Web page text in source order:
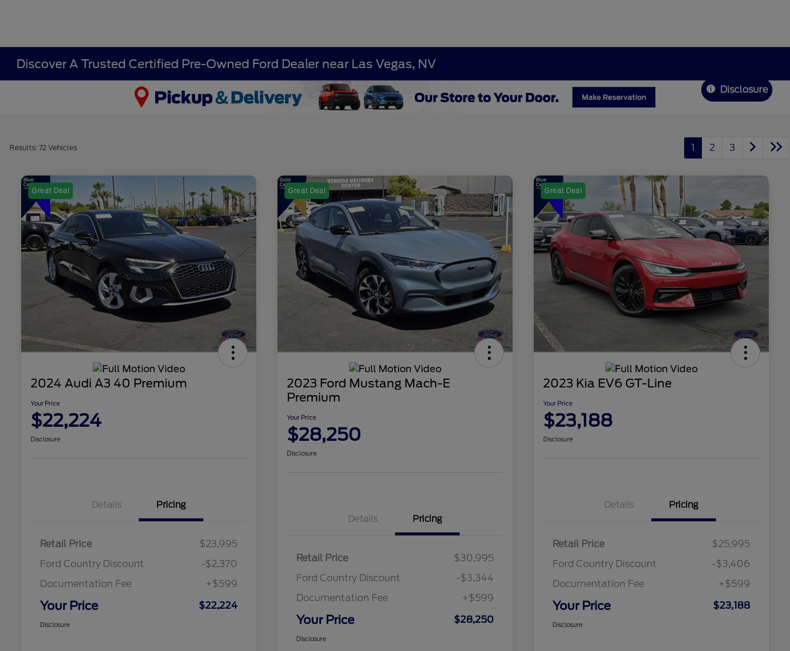
Discover A Trusted Certified Pre-Owned Ford Dealer near Las Vegas, NV
Disclosure
Results: 72 Vehicles 1 2 3
Great Deal
2024 Audi A3 40 Premium
Your Price
$22,224
Disclosure
Details Pricing
Retail Price
$23,995
Ford Country Discount
-$2,370
Documentation Fee
+$599
Your Price $22,224
Disclosure
Great Deal
2023 Ford Mustang Mach-E
Premium
Your Price
$28,250
Disclosure
Details Pricing
Retail Price
$30,995
Ford Country Discount
-$3,344
Documentation Fee
+$599
Your Price $28,250
Disclosure
Great Deal
2023 Kia EV6 GT-Line
Your Price
$23,188
Disclosure
Details Pricing
Retail Price
$25,995
Ford Country Discount
-$3,406
Documentation Fee
+$599
Your Price $23,188
Disclosure